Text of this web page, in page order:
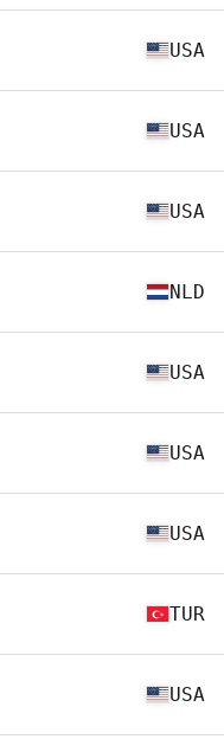
USA
USA
USA
NLD
USA
USA
USA
TUR
USA